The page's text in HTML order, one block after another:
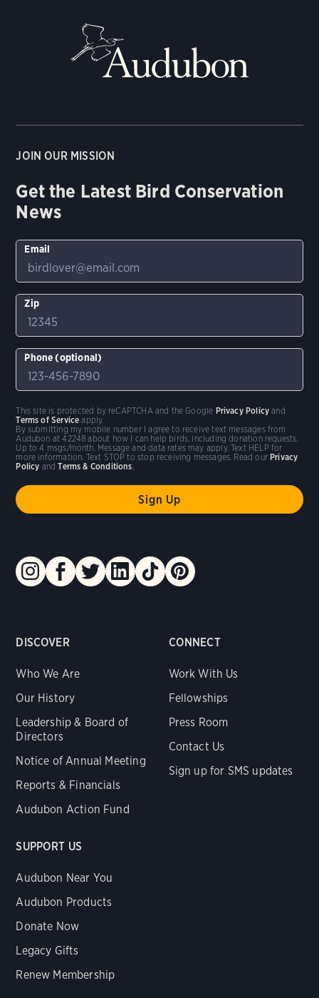
DISCOVER
Who We Are
Our History
Leadership & Board of
Directors
Notice of Annual Meeting
Reports & Financials
Audubon Action Fund
CONNECT
Work With Us
Fellowships
Press Room
Contact Us
Sign up for SMS updates
SUPPORT US
Audubon Near You
Audubon Products
Donate Now
Legacy Gifts
Renew Membership
JOIN OUR MISSION
Get the Latest Bird Conservation
News
Email
Zip
Phone (optional)
By submitting my mobile number I agree to receive text messages from
Audubon at 42248 about how I can help birds, including donation requests.
Up to 4 msgs/month. Message and data rates may apply. Text HELP for
more information. Text STOP to stop receiving messages. Read our Privacy
Policy andTerms & Conditions.
This site is protected by reCAPTCHA and the Google Privacy Policy and
Terms of Service apply.